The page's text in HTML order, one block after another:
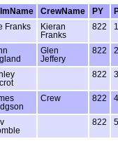
CrewName PY
Franks
Kieran
Franks
822 1
Glen
Jeffery
822 2
822 3
Crew 822 4
822 5